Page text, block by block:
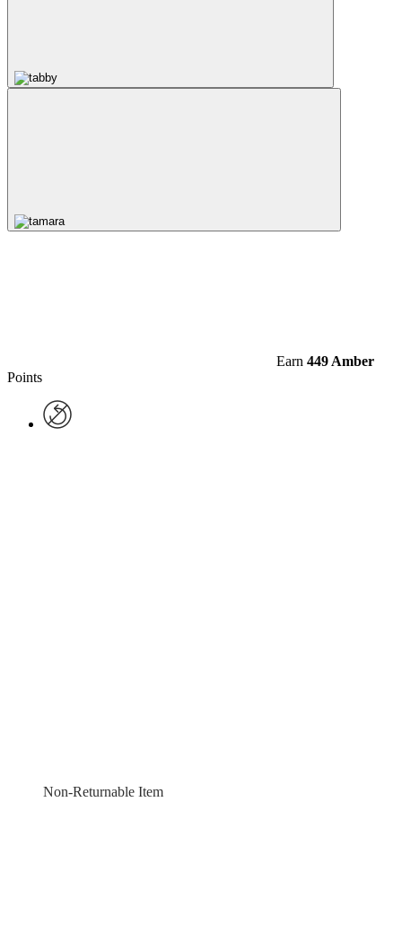
Earn 449 Amber
Points
Non-Returnable Item